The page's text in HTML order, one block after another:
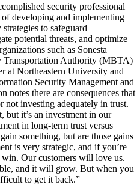
security professional
developing and implementing
to safeguard
potential threats, and optimize
such as Sonesta
Transportation Authority (MBTA)
at Northeastern University and
Security Management and
notes there are consequences that
not investing adequately in trust.
but it’s an investment in our
in long-term trust versus
something, but are those gains
is very strategic, and if you’re
Our customers will love us.
and it will grow. But when you
to get it back.”